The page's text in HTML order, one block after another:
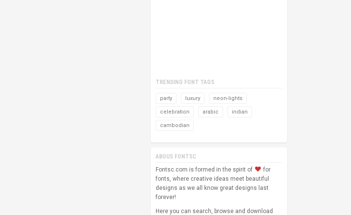
TRENDING FONT TAGS
party luxury neon-lights
celebration arabic indian
cambodian
ABOUS FONTSC
Fontsc.com is formed in the spirit of
for
fonts, where creative ideas meet beautiful
designs as we all know great designs last
forever!
Here you can search, browse and download